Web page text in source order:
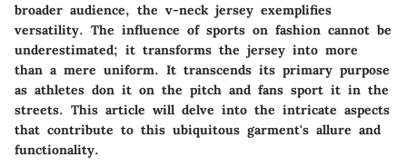
broader audience, the v-neck jersey exemplifies
versatility. The influence of sports on fashion cannot be
underestimated; it transforms the jersey into more
than a mere uniform. It transcends its primary purpose
as athletes don it on the pitch and fans sport it in the
streets. This article will delve into the intricate aspects
that contribute to this ubiquitous garment's allure and
functionality.